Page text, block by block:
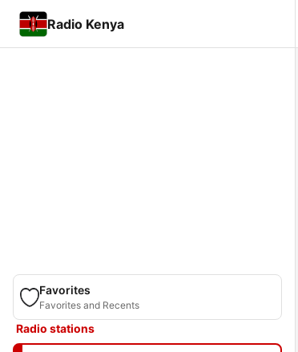
Radio Kenya
Favorites
Favorites and Recents
Radio stations